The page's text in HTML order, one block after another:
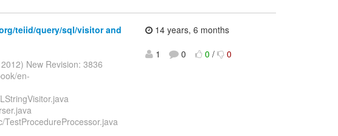
teiid/query/sql/visitor and
New Revision: 3836
en-
14 years, 6 months
1
0 0 / 0